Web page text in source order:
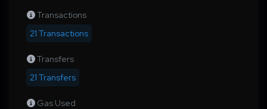
Transactions
21 Transactions
Transfers
21 Transfers
Gas Used